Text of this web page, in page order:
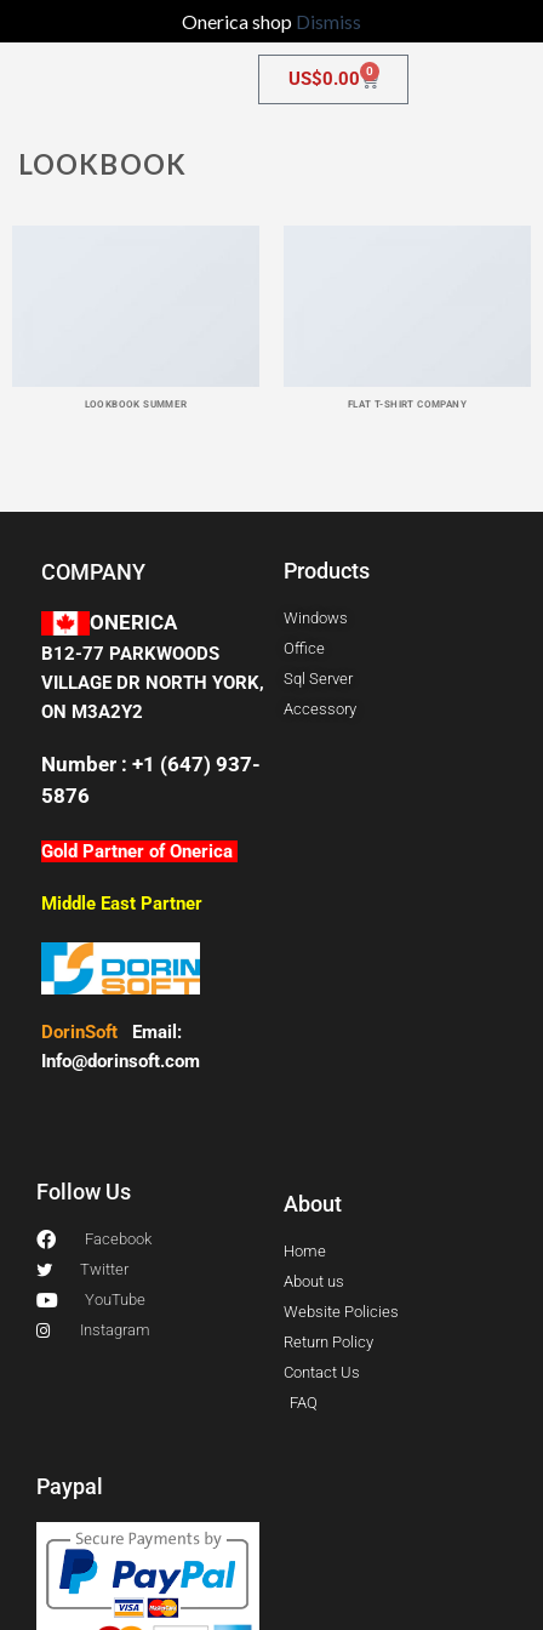
Onerica shop Dismiss
US$0.00 0
LOOKBOOK
LOOKBOOK SUMMER FLAT T-SHIRT COMPANY
COMPANY
ONERICA
B12-77 PARKWOODS
VILLAGE DR NORTH YORK,
ON M3A2Y2
Number : +1 (647) 937-
5876
Gold Partner of Onerica
Middle East Partner
DorinSoft Email:
Info@dorinsoft.com
Products
Windows
Office
Sql Server
Accessory
Follow Us
Facebook
Twitter
YouTube
Instagram
About
Home
About us
Website Policies
Return Policy
Contact Us
FAQ
Paypal